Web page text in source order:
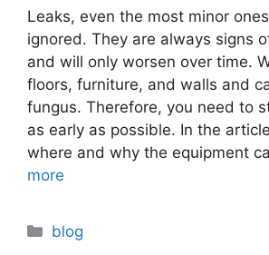
Leaks, even the most minor
ignored. They are always signs
and will only worsen over time.
floors, furniture, and walls and
fungus. Therefore, you need to
as early as possible. In the
where and why the equipment
more
Categories
blog